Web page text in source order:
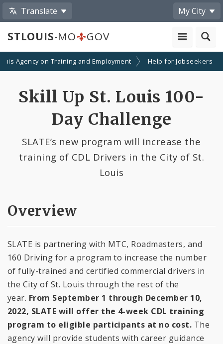
Translate My City
STLOUIS-MO GOV
Agency on Training and Employment Help for Jobseekers
Skill Up St. Louis 100-
Day Challenge
SLATE’s new program will increase the
training of CDL Drivers in the City of St.
Louis
Overview
SLATE is partnering with MTC, Roadmasters, and
160 Driving for a program to increase the number
of fully-trained and certified commercial drivers in
the City of St. Louis through the rest of the
year. From September 1 through December 10,
2022, SLATE will offer the 4-week CDL training
program to eligible participants at no cost. The
agency will provide students with career guidance